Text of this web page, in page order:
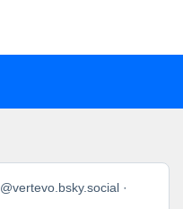
@vertevo.bsky.social